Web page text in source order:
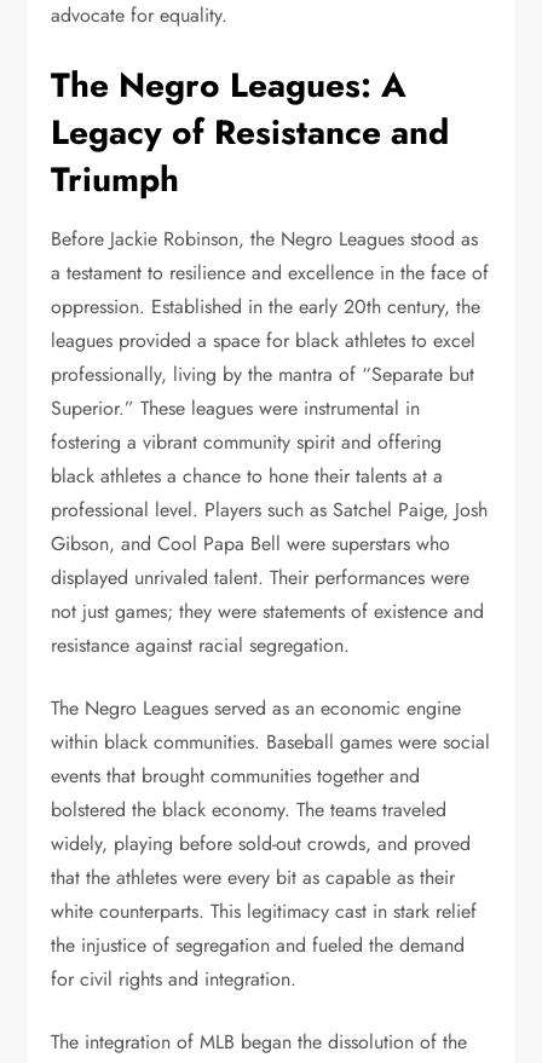
advocate for equality.
The Negro Leagues: A
Legacy of Resistance and
Triumph
Before Jackie Robinson, the Negro Leagues stood as
a testament to resilience and excellence in the face of
oppression. Established in the early 20th century, the
leagues provided a space for black athletes to excel
professionally, living by the mantra of “Separate but
Superior.” These leagues were instrumental in
fostering a vibrant community spirit and offering
black athletes a chance to hone their talents at a
professional level. Players such as Satchel Paige, Josh
Gibson, and Cool Papa Bell were superstars who
displayed unrivaled talent. Their performances were
not just games; they were statements of existence and
resistance against racial segregation.
The Negro Leagues served as an economic engine
within black communities. Baseball games were social
events that brought communities together and
bolstered the black economy. The teams traveled
widely, playing before sold-out crowds, and proved
that the athletes were every bit as capable as their
white counterparts. This legitimacy cast in stark relief
the injustice of segregation and fueled the demand
for civil rights and integration.
The integration of MLB began the dissolution of the